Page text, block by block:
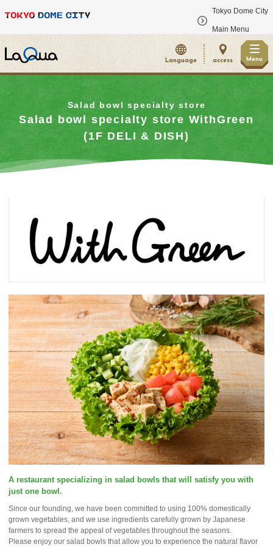
Tokyo Dome City
Main Menu
Language access Menu
Salad bowl specialty store
Salad bowl specialty store WithGreen
(1F DELI & DISH)
A restaurant specializing in salad bowls that will satisfy you with
just one bowl.
Since our founding, we have been committed to using 100% domestically
grown vegetables, and we use ingredients carefully grown by Japanese
farmers to spread the appeal of vegetables throughout the seasons.
Please enjoy our salad bowls that allow you to experience the natural flavor